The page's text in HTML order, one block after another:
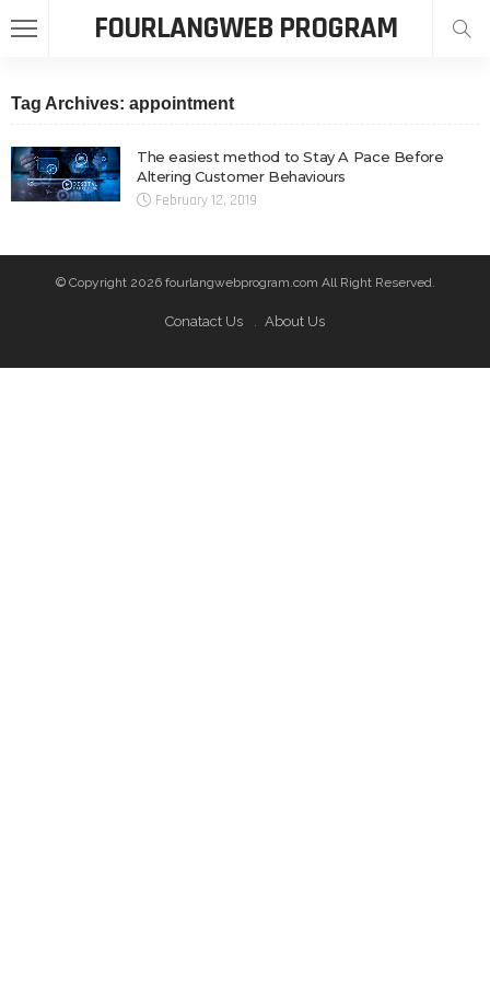
FOURLANGWEB PROGRAM
Tag Archives: appointment
The easiest method to Stay A Pace Before
Altering Customer Behaviours
February 12, 2019
© Copyright 2026 fourlangwebprogram.com All Right Reserved.
Conatact Us About Us